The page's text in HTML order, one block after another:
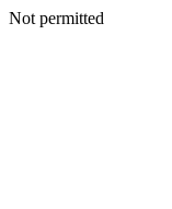
Not permitted